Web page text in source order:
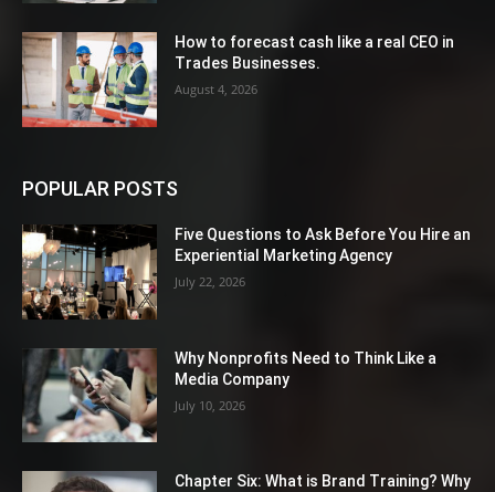
How to forecast cash like a real CEO in
Trades Businesses.
August 4, 2026
POPULAR POSTS
Five Questions to Ask Before You Hire an
Experiential Marketing Agency
July 22, 2026
Why Nonprofits Need to Think Like a
Media Company
July 10, 2026
Chapter Six: What is Brand Training? Why